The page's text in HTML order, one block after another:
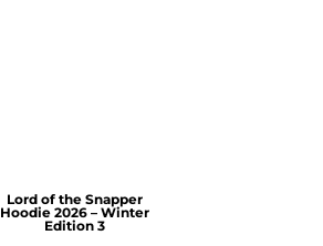
Lord of the Snapper
Hoodie 2026 – Winter
Edition 3